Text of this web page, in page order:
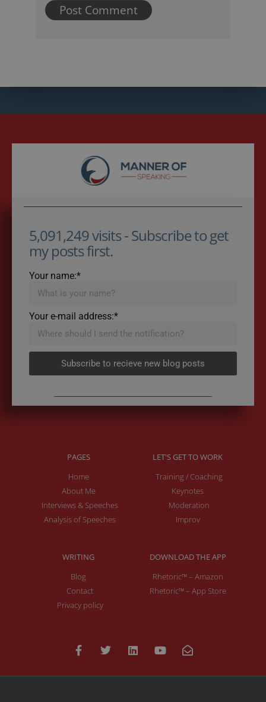
5,091,249 visits - Subscribe to get
my posts first.
Your name:*
Your e-mail address:*
Subscribe to recieve new blog posts
PAGES
Home
About Me
Interviews & Speeches
Analysis of Speeches
LET'S GET TO WORK
Training / Coaching
Keynotes
Moderation
Improv
WRITING
Blog
Contact
Privacy policy
DOWNLOAD THE APP
Rhetoric™ – Amazon
Rhetoric™ – App Store